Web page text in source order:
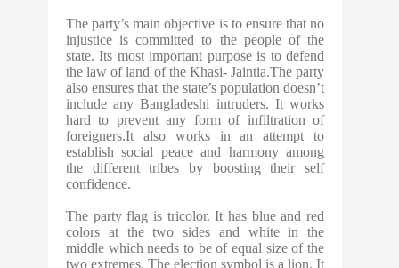
The party’s main objective is to ensure that no
injustice is committed to the people of the
state. Its most important purpose is to defend
the law of land of the Khasi- Jaintia.The party
also ensures that the state’s population doesn’t
include any Bangladeshi intruders. It works
hard to prevent any form of infiltration of
foreigners.It also works in an attempt to
establish social peace and harmony among
the different tribes by boosting their self
confidence.
The party flag is tricolor. It has blue and red
colors at the two sides and white in the
middle which needs to be of equal size of the
two extremes. The election symbol is a lion. It